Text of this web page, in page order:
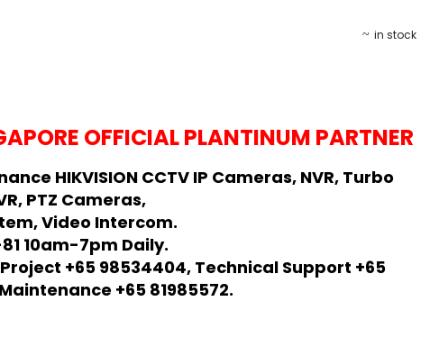
in stock
OFFICIAL PLANTINUM PARTNER
HIKVISION CCTV IP Cameras, NVR, Turbo
PTZ Cameras,
Video Intercom.
10am-7pm Daily.
+65 98534404, Technical Support +65
+65 81985572.